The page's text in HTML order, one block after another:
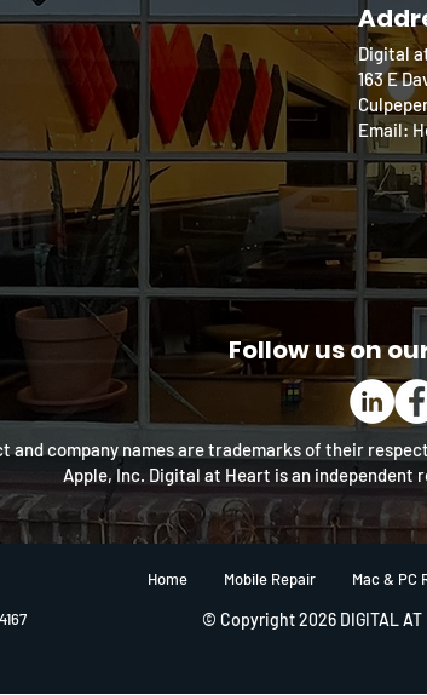
Digital
163 E
Email:
Follow us on
and company names are trademarks of their
Apple, Inc. Digital at Heart is an independent
Home Mobile Repair Mac & PC
© Copyright 2026 DIGITAL AT